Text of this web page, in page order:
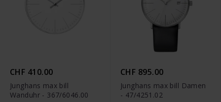
CHF 410.00
Junghans max bill
Wanduhr - 367/6046.00
CHF 895.00
Junghans max bill Damen
- 47/4251.02